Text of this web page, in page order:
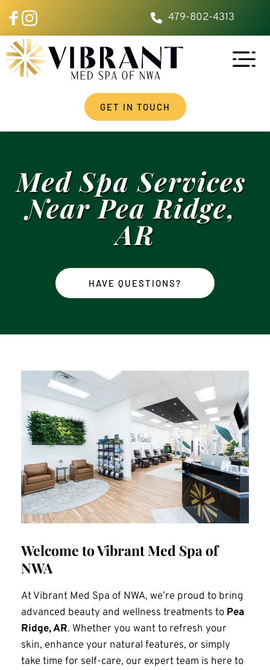
479-802-4313
GET IN TOUCH
Med Spa Services
Near Pea Ridge,
AR
HAVE QUESTIONS?
Welcome to Vibrant Med Spa of
NWA
At Vibrant Med Spa of NWA, we’re proud to bring
advanced beauty and wellness treatments to Pea
Ridge, AR. Whether you want to refresh your
skin, enhance your natural features, or simply
take time for self-care, our expert team is here to